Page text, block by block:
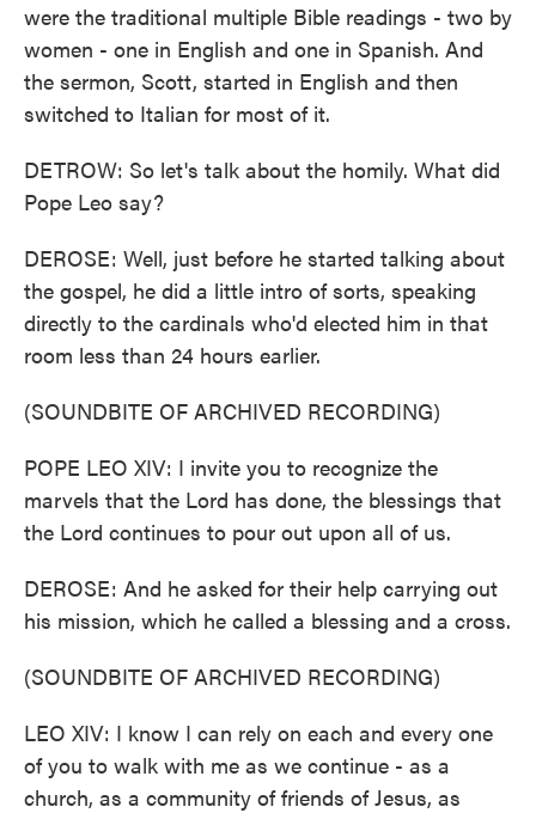
were the traditional multiple Bible readings - two by
women - one in English and one in Spanish. And
the sermon, Scott, started in English and then
switched to Italian for most of it.
DETROW: So let's talk about the homily. What did
Pope Leo say?
DEROSE: Well, just before he started talking about
the gospel, he did a little intro of sorts, speaking
directly to the cardinals who'd elected him in that
room less than 24 hours earlier.
(SOUNDBITE OF ARCHIVED RECORDING)
POPE LEO XIV: I invite you to recognize the
marvels that the Lord has done, the blessings that
the Lord continues to pour out upon all of us.
DEROSE: And he asked for their help carrying out
his mission, which he called a blessing and a cross.
(SOUNDBITE OF ARCHIVED RECORDING)
LEO XIV: I know I can rely on each and every one
of you to walk with me as we continue - as a
church, as a community of friends of Jesus, as